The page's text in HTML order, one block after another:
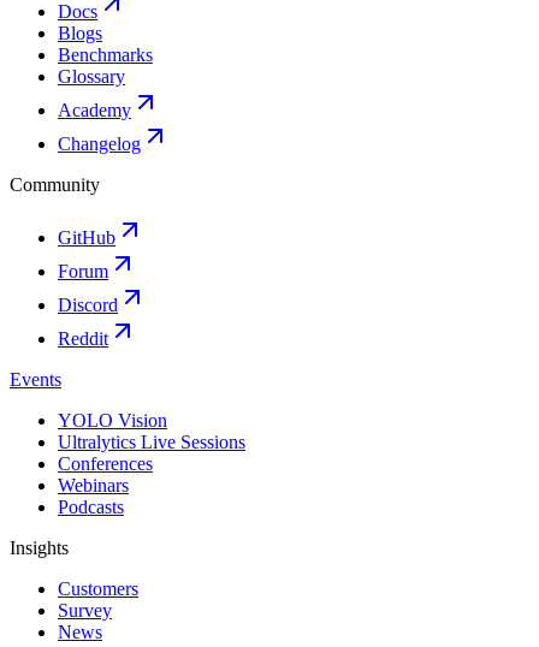
Docs
Blogs
Benchmarks
Glossary
Academy
Changelog
Community
GitHub
Forum
Discord
Reddit
Events
YOLO Vision
Ultralytics Live Sessions
Conferences
Webinars
Podcasts
Insights
Customers
Survey
News